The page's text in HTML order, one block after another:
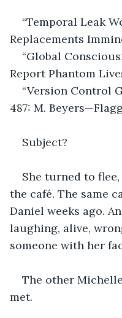
“Temporal Leak
Replacements
“Global
Report Phantom
“Version Control
487: M.
Subject?
She turned to
the café. The same
Daniel weeks ago.
laughing, alive,
someone with her
The other
met.